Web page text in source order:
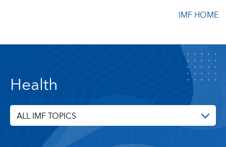
IMF HOME
Health
ALL IMF TOPICS